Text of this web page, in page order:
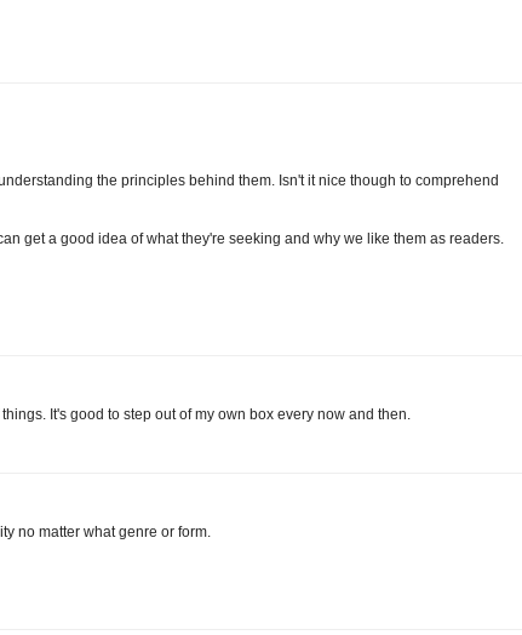
the principles behind them. Isn't it nice though to comprehend
get a good idea of what they're seeking and why we like them as readers.
It's good to step out of my own box every now and then.
no matter what genre or form.